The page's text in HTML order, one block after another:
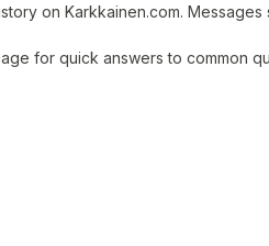
on Karkkainen.com.
for quick answers to common